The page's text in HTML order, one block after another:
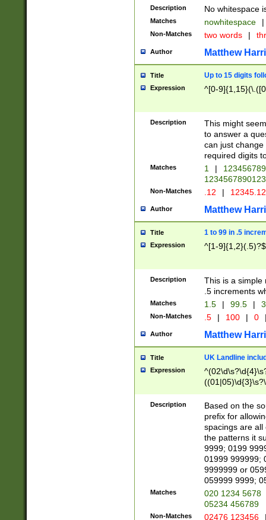
Description No whitespace
Matches nowhitespace |
Non-Matches two words |
Author Matthew
Title Up to 15 digits
Expression ^[0-
Description
This might
to answer a
can just
required digits
Matches 1 |
Non-Matches .12 |
Author Matthew
Title 1 to 99 in .5
Expression ^[1-9]{1,2}(.5)?$
Description
This is a simple
.5 increments
Matches 1.5 | 99.5 |
Non-Matches .5 | 100 | 0
Author Matthew
Title UK Landline
Expression
Description
Based on the
prefix for
spacings are all
the patterns it
9999; 0199
01999 999999;
9999999 or
059999 9999;
Matches
020 1234 5678
05234 456789
Non-Matches 02476 123456